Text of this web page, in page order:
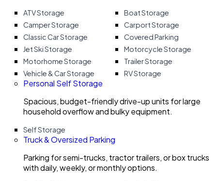
ATV Storage
Boat Storage
Camper Storage
Carport Storage
Classic Car Storage
Covered Parking
Jet Ski Storage
Motorcycle Storage
Motorhome Storage
Trailer Storage
Vehicle & Car Storage
RV Storage
Personal Self Storage
Spacious, budget-friendly drive-up units for large
household overflow and bulky equipment.
Self Storage
Truck & Oversized Parking
Parking for semi-trucks, tractor trailers, or box trucks
with daily, weekly, or monthly options.